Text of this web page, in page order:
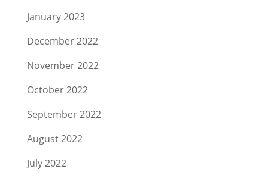
January 2023
December 2022
November 2022
October 2022
September 2022
August 2022
July 2022